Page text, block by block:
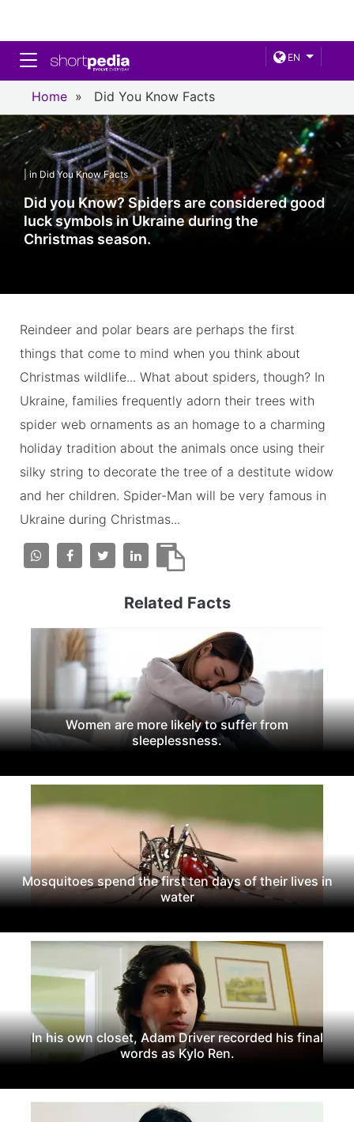
EN
Toggle navigation
Home » Did You Know Facts
| in Did You Know Facts
Did you Know? Spiders are considered good
luck symbols in Ukraine during the
Christmas season.
Reindeer and polar bears are perhaps the first
things that come to mind when you think about
Christmas wildlife... What about spiders, though? In
Ukraine, families frequently adorn their trees with
spider web ornaments as an homage to a charming
holiday tradition about the animals once using their
silky string to decorate the tree of a destitute widow
and her children. Spider-Man will be very famous in
Ukraine during Christmas...
Related Facts
Women are more likely to suffer from
sleeplessness.
Mosquitoes spend the first ten days of their lives in
water
In his own closet, Adam Driver recorded his final
words as Kylo Ren.